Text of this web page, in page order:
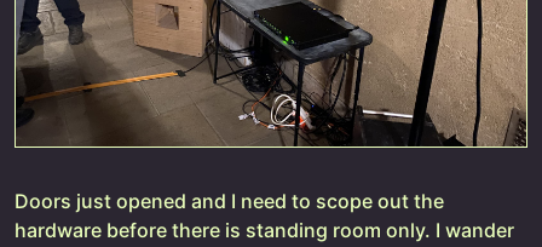
Doors just opened and I need to scope out the
hardware before there is standing room only. I wander